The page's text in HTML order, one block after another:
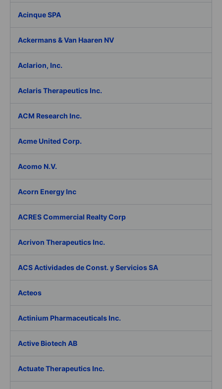
Acinque SPA
Ackermans & Van Haaren NV
Aclarion, Inc.
Aclaris Therapeutics Inc.
ACM Research Inc.
Acme United Corp.
Acomo N.V.
Acorn Energy Inc
ACRES Commercial Realty Corp
Acrivon Therapeutics Inc.
ACS Actividades de Const. y Servicios SA
Acteos
Actinium Pharmaceuticals Inc.
Active Biotech AB
Actuate Therapeutics Inc.